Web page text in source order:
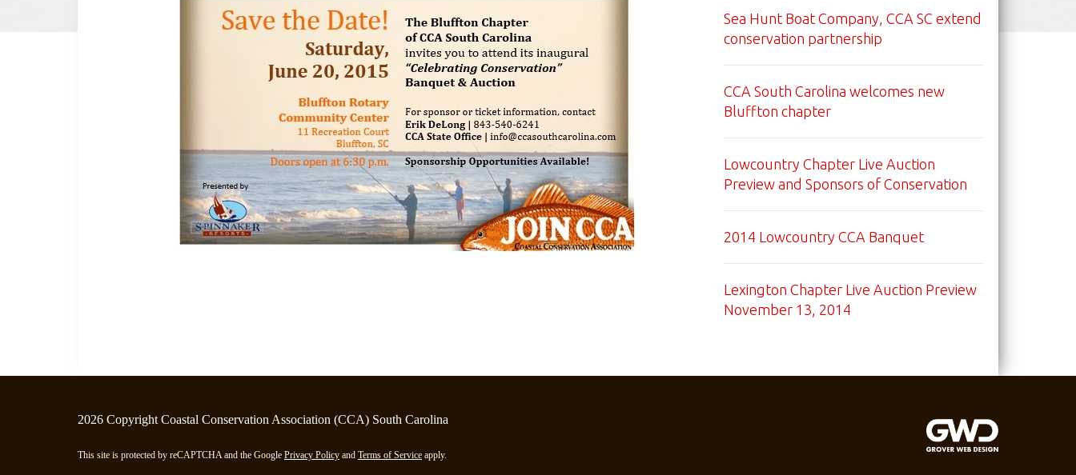
Sea Hunt Boat Company, CCA SC extend
conservation partnership
CCA South Carolina welcomes new
Bluffton chapter
Lowcountry Chapter Live Auction
Preview and Sponsors of Conservation
2014 Lowcountry CCA Banquet
Lexington Chapter Live Auction Preview
November 13, 2014
2026 Copyright Coastal Conservation Association (CCA) South Carolina
This site is protected by reCAPTCHA and the Google Privacy Policy and Terms of Service apply.